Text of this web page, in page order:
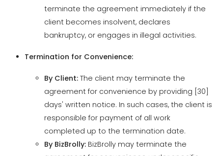
Termination for Convenience:
By Client:The client may terminate the
days' written notice. In such cases, the client is
completed up to the termination date.
By BizBrolly:
BizBrolly may terminate the
agreement for convenience under specific
conditions outlined in the agreement.
Effects of Termination: